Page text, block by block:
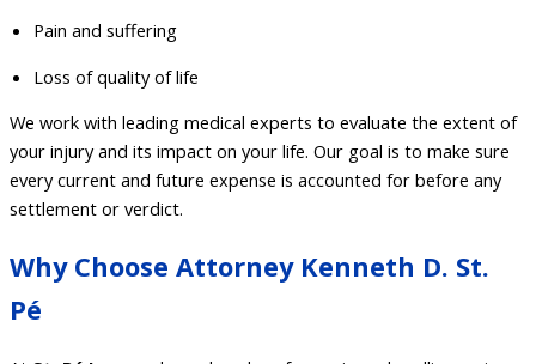
Pain and suffering
Loss of quality of life
We work with leading medical experts to evaluate the extent of
your injury and its impact on your life. Our goal is to make sure
every current and future expense is accounted for before any
settlement or verdict.
Why Choose Attorney Kenneth D. St.
Pé